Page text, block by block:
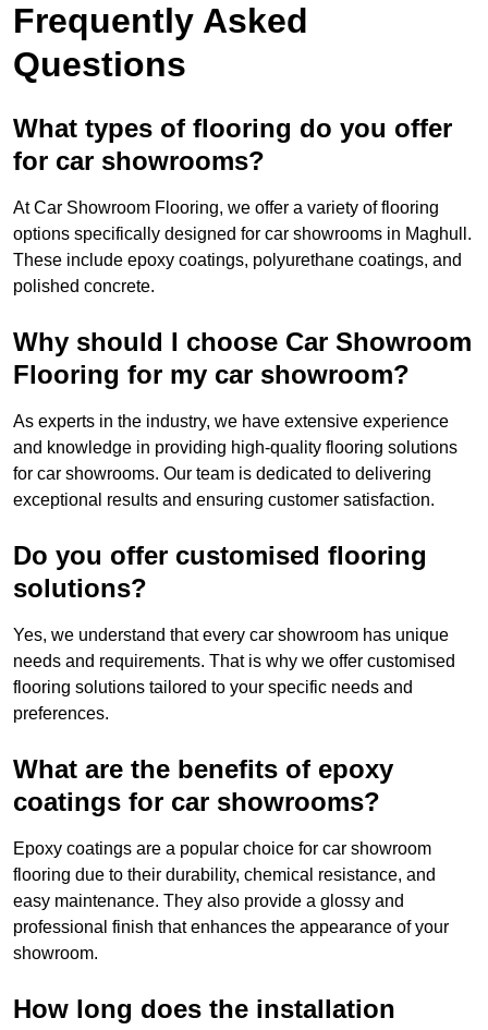
Frequently Asked
Questions
What types of flooring do you offer
for car showrooms?
At Car Showroom Flooring, we offer a variety of flooring
options specifically designed for car showrooms in Maghull.
These include epoxy coatings, polyurethane coatings, and
polished concrete.
Why should I choose Car Showroom
Flooring for my car showroom?
As experts in the industry, we have extensive experience
and knowledge in providing high-quality flooring solutions
for car showrooms. Our team is dedicated to delivering
exceptional results and ensuring customer satisfaction.
Do you offer customised flooring
solutions?
Yes, we understand that every car showroom has unique
needs and requirements. That is why we offer customised
flooring solutions tailored to your specific needs and
preferences.
What are the benefits of epoxy
coatings for car showrooms?
Epoxy coatings are a popular choice for car showroom
flooring due to their durability, chemical resistance, and
easy maintenance. They also provide a glossy and
professional finish that enhances the appearance of your
showroom.
How long does the installation